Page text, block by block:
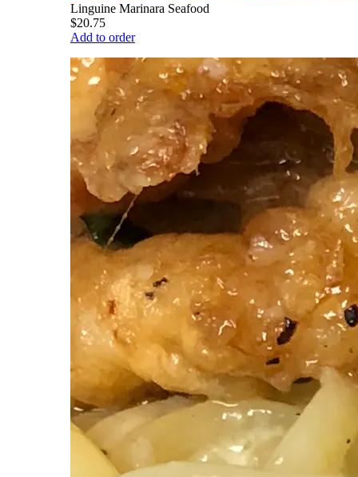
Linguine Marinara Seafood
$20.75
Add to order